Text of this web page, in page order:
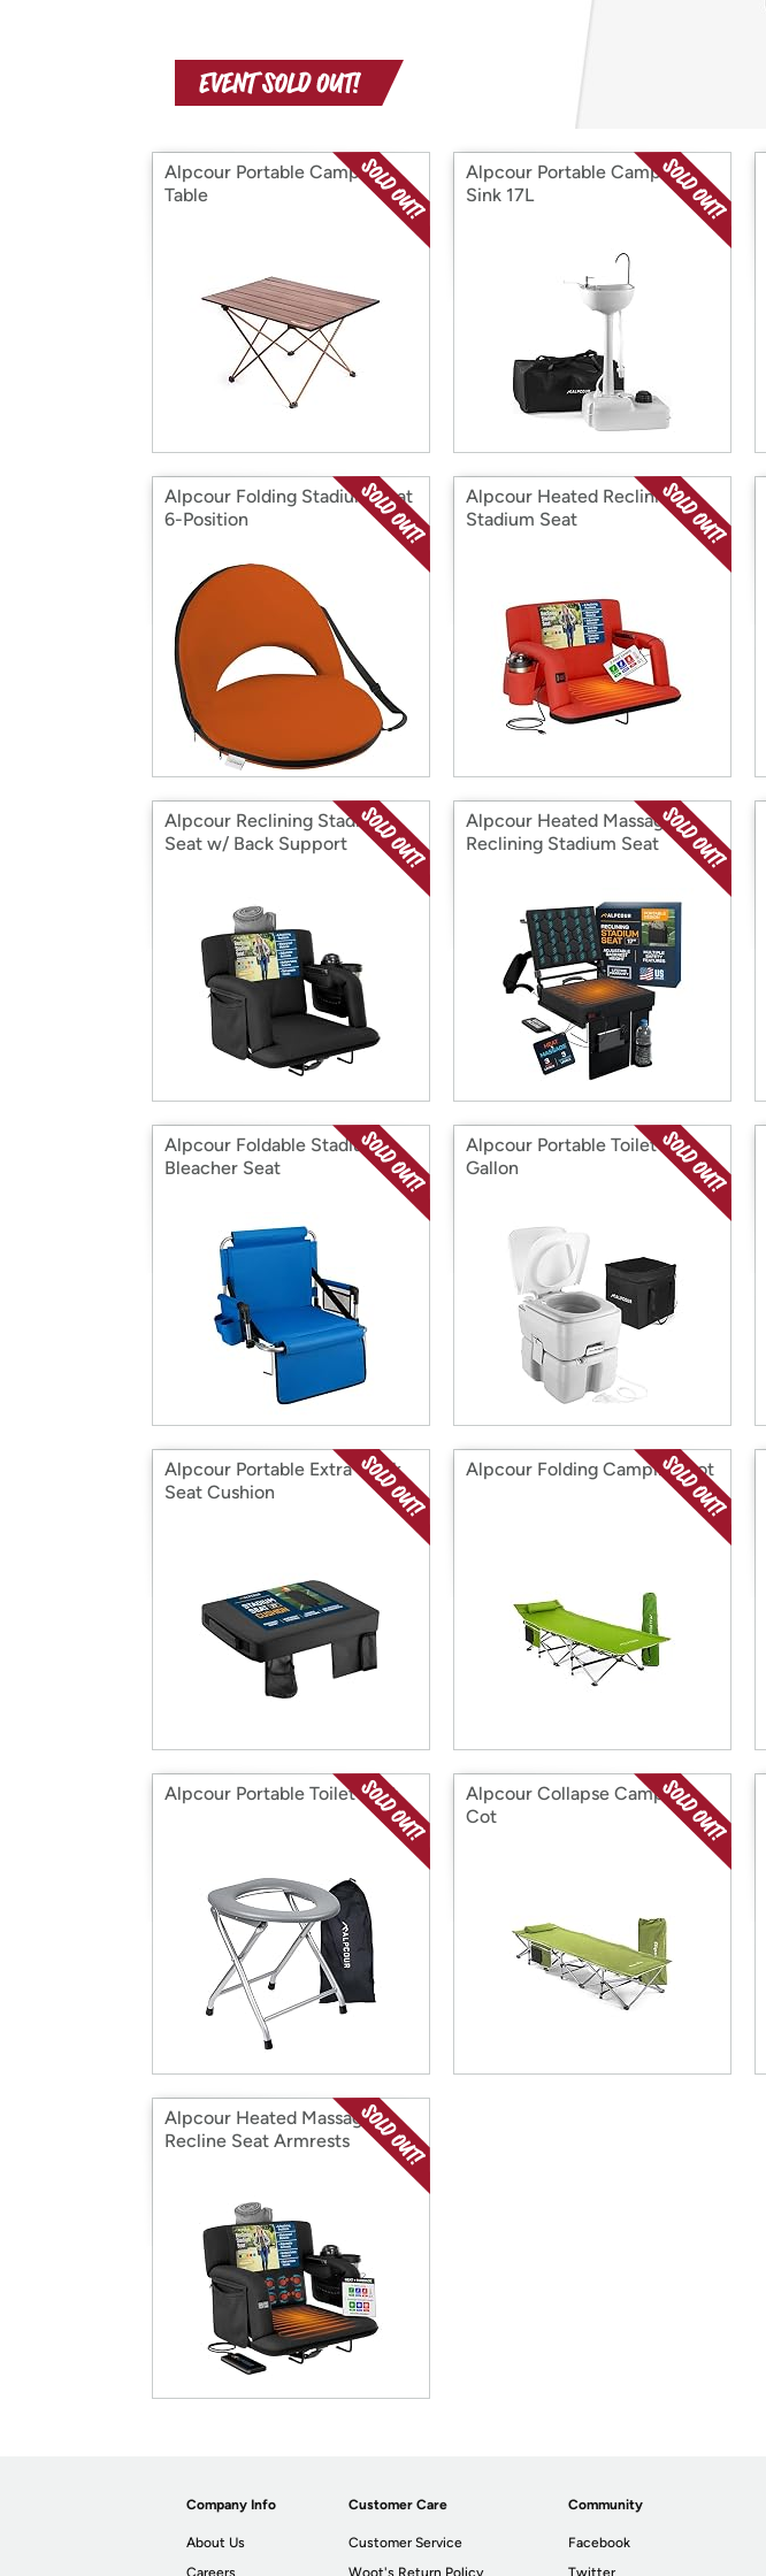
with
Amazon
Alpcour Portable Camping
Table
Alpcour Portable Camping
Sink 17L
Alpcour Folding Stadium Seat
6-Position
Alpcour Heated Reclining
Stadium Seat
Alpcour Reclining Stadium
Seat w/ Back Support
Alpcour Heated Massage
Reclining Stadium Seat
Alpcour Foldable Stadium
Bleacher Seat
Alpcour Portable Toilet 5.3
Gallon
Alpcour Portable Extra Thick
Seat Cushion
Alpcour Folding Camping Cot
Alpcour Portable Toilet Seat
Alpcour Collapse Camping
Cot
Alpcour Heated Massage
Recline Seat Armrests
Company Info
About Us
Careers
Customer Care
Customer Service
Woot's Return Policy
Community
Facebook
Twitter